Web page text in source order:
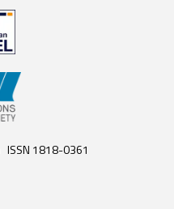
ISSN 1818-0361